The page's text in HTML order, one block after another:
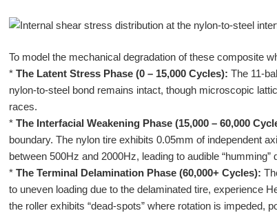
To model the mechanical degradation of these composite
* The Latent Stress Phase (0 – 15,000 Cycles): The 11-
nylon-to-steel bond remains intact, though microscopic
races.
* The Interfacial Weakening Phase (15,000 – 60,000
boundary. The nylon tire exhibits 0.05mm of independent
between 500Hz and 2000Hz, leading to audible “humming”
* The Terminal Delamination Phase (60,000+ Cycles):
to uneven loading due to the delaminated tire, experience
the roller exhibits “dead-spots” where rotation is impeded,